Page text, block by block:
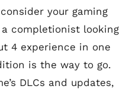
your gaming
a completionist looking
4 experience in one
is the way to go.
DLCs and updates,